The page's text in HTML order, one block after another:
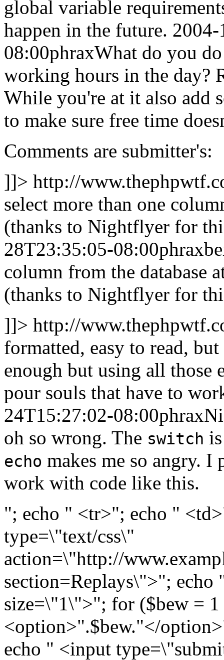
global variable
happen in the future.
08:00phraxWhat do you
working hours in the day?
While you're at it also add
to make sure free time
Comments are submitter's:
]]> http://
select more than one
(thanks to Nightflyer for
28T23:35:05-08:00phrax
column from the database
(thanks to Nightflyer for
]]> http://
formatted, easy to read,
enough but using all those
pour souls that have to
24T15:27:02-08:00phrax
oh so wrong. The switch
echo makes me so angry.
work with code like this.
"; echo " <tr>"; echo "
type=\"text/css\"
action=\"http://
section=Replays\">"; echo
size=\"1\">"; for ($bew =
<option>".$bew."</
echo " <input